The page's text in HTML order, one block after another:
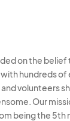
on the belief
hundreds of
volunteers
Our
being the 5th